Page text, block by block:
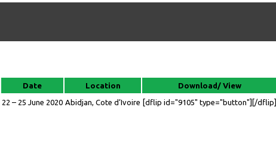
Date Location
Download/ View
22 – 25 June 2020 Abidjan, Cote d’Ivoire [dflip id="9105" type="button"][/dflip]